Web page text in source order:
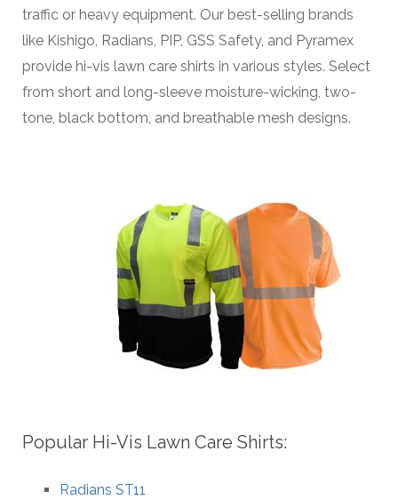
traffic or heavy equipment. Our best-selling brands
like Kishigo, Radians, PIP, GSS Safety, and Pyramex
provide hi-vis lawn care shirts in various styles. Select
from short and long-sleeve moisture-wicking, two-
tone, black bottom, and breathable mesh designs.
Popular Hi-Vis Lawn Care Shirts:
Radians ST11